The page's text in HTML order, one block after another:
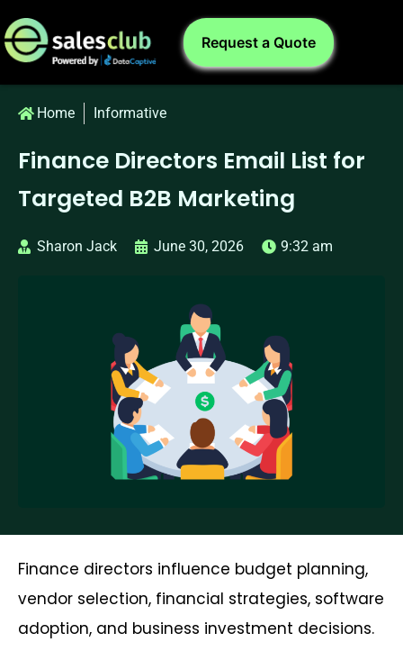
Request a Quote
Home Informative
Finance Directors Email List for
Targeted B2B Marketing
Sharon Jack June 30, 2026 9:32 am
Finance directors influence budget planning,
vendor selection, financial strategies, software
adoption, and business investment decisions.